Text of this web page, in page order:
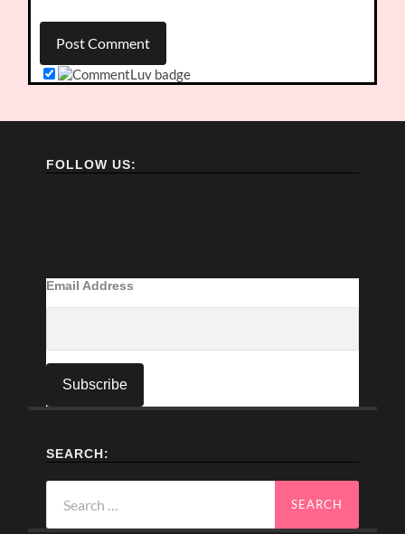
FOLLOW US:
Email Address
SEARCH:
for: